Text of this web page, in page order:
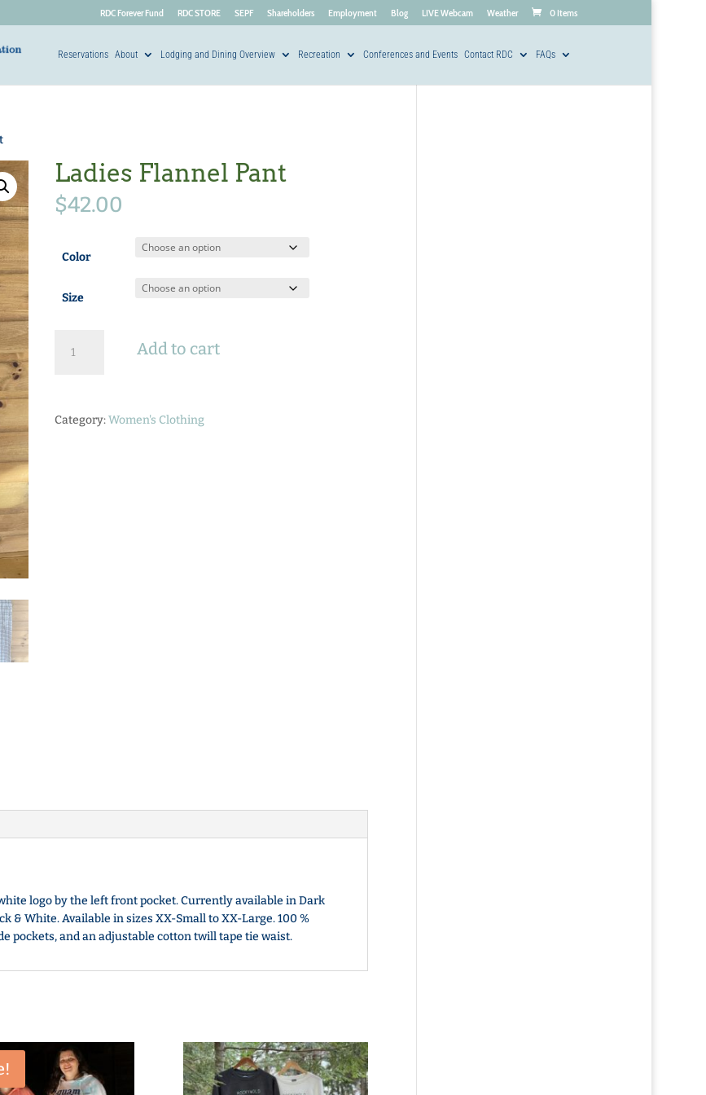
RDC Forever Fund RDC STORE SEPF Shareholders Employment Blog LIVE Webcam Weather 0 Items
Reservations About Lodging and Dining Overview Recreation Conferences and Events Contact RDC FAQs
Ladies Flannel Pant
$42.00
Color
Size
Flannel
Add to cart
Category:Women's Clothing
logo by the left front pocket. Currently available in Dark
& White. Available in sizes XX-Small to XX-Large. 100 %
pockets, and an adjustable cotton twill tape tie waist.